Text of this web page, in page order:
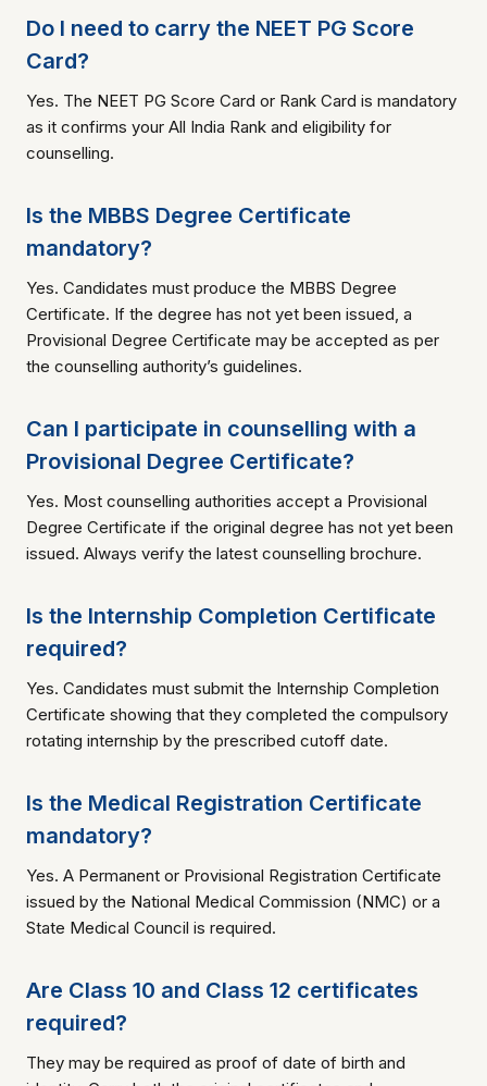
Do I need to carry the NEET PG Score
Card?
Yes. The NEET PG Score Card or Rank Card is mandatory
as it confirms your All India Rank and eligibility for
counselling.
Is the MBBS Degree Certificate
mandatory?
Yes. Candidates must produce the MBBS Degree
Certificate. If the degree has not yet been issued, a
Provisional Degree Certificate may be accepted as per
the counselling authority’s guidelines.
Can I participate in counselling with a
Provisional Degree Certificate?
Yes. Most counselling authorities accept a Provisional
Degree Certificate if the original degree has not yet been
issued. Always verify the latest counselling brochure.
Is the Internship Completion Certificate
required?
Yes. Candidates must submit the Internship Completion
Certificate showing that they completed the compulsory
rotating internship by the prescribed cutoff date.
Is the Medical Registration Certificate
mandatory?
Yes. A Permanent or Provisional Registration Certificate
issued by the National Medical Commission (NMC) or a
State Medical Council is required.
Are Class 10 and Class 12 certificates
required?
They may be required as proof of date of birth and